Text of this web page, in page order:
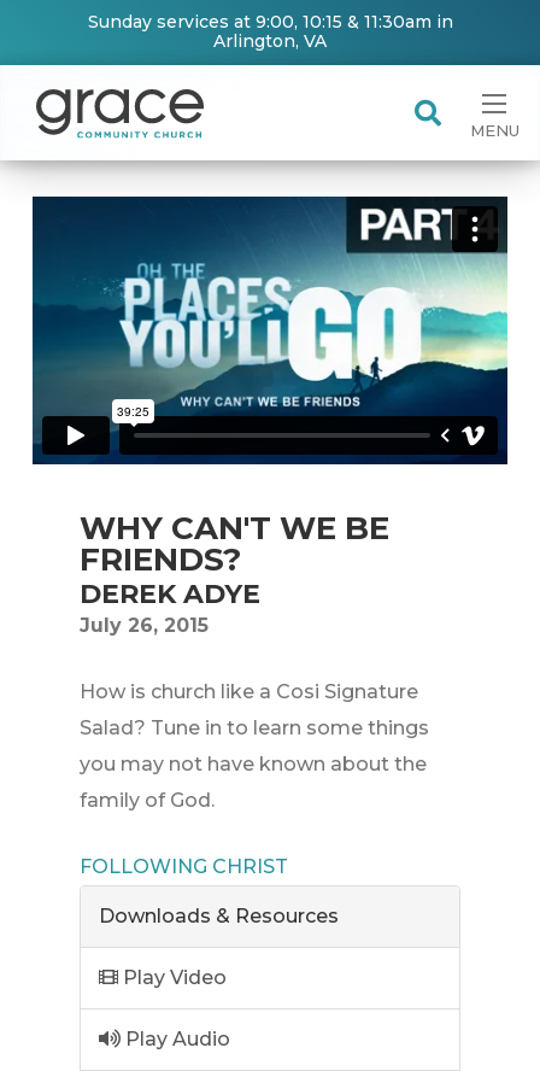
Sunday services at 9:00, 10:15 & 11:30am in
Arlington, VA
MENU
WHY CAN'T WE BE
FRIENDS?
DEREK ADYE
July 26, 2015
How is church like a Cosi Signature
Salad? Tune in to learn some things
you may not have known about the
family of God.
FOLLOWING CHRIST
Downloads & Resources
Play Video
Play Audio